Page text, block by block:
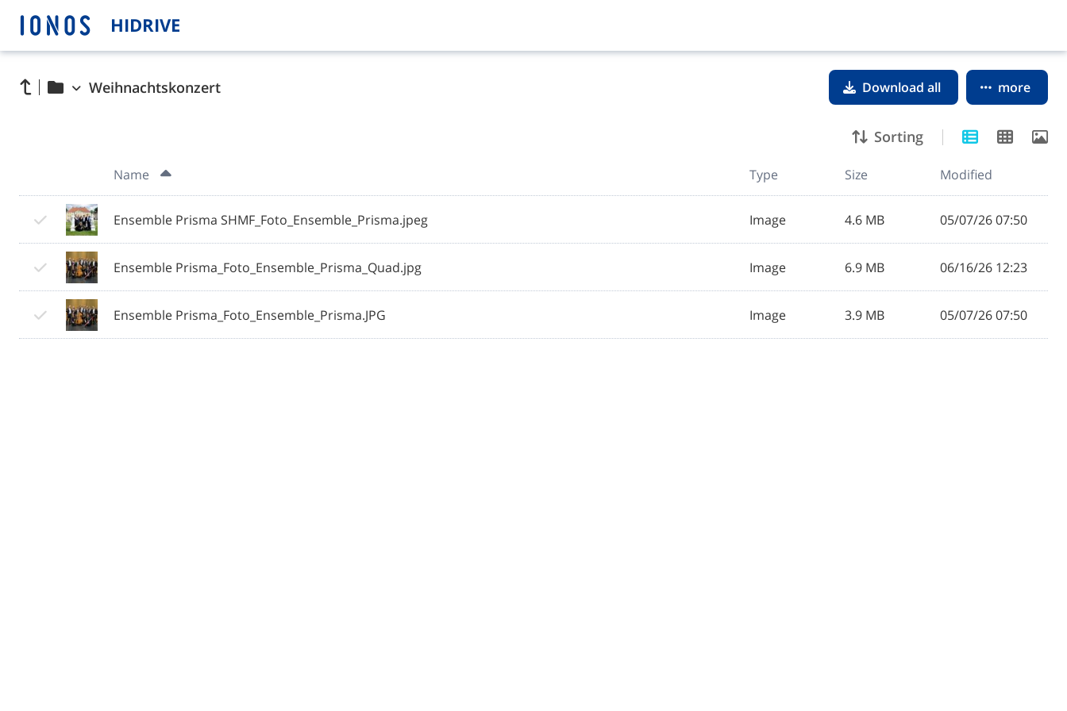
HIDRIVE
Weihnachtskonzert Download all more
Sorting
Name Type Size Modified
Ensemble Prisma SHMF_Foto_Ensemble_Prisma.jpeg Image 4.6 MB 05/07/26 07:50
Ensemble Prisma_Foto_Ensemble_Prisma_Quad.jpg Image 6.9 MB 06/16/26 12:23
Ensemble Prisma_Foto_Ensemble_Prisma.JPG Image 3.9 MB 05/07/26 07:50